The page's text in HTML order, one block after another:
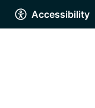
Accessibility